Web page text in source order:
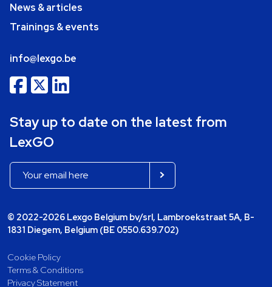
News & articles
Trainings & events
info@lexgo.be
Stay up to date on the latest from
LexGO
© 2022-2026 Lexgo Belgium bv/srl, Lambroekstraat 5A, B-
1831 Diegem, Belgium (BE 0550.639.702)
Cookie Policy
Terms & Conditions
Privacy Statement